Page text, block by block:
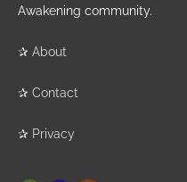
Awakening community.
✰ About
✰ Contact
✰ Privacy